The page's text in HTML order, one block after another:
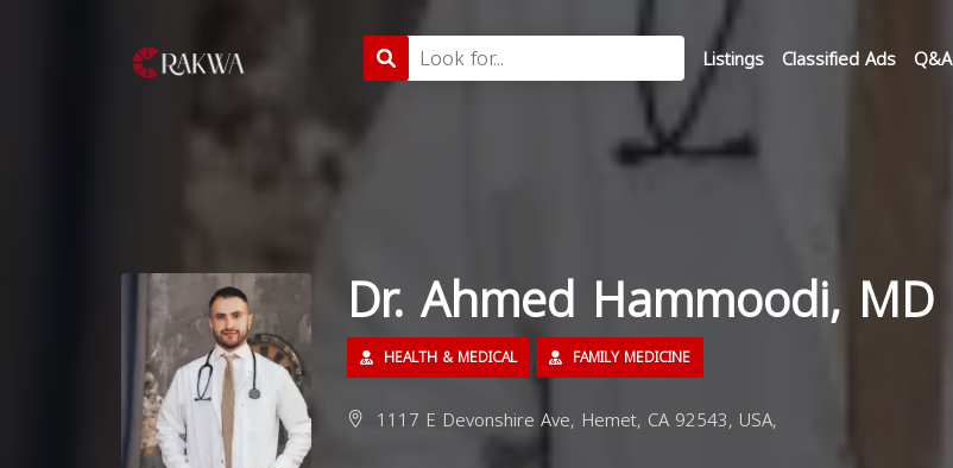
Listings Classified Ads Q&A
Dr. Ahmed Hammoodi, MD
HEALTH & MEDICAL FAMILY MEDICINE
1117 E Devonshire Ave, Hemet, CA 92543, USA,